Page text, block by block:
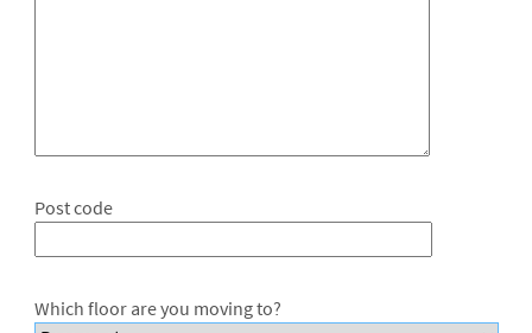
Post code
Which floor are you moving to?